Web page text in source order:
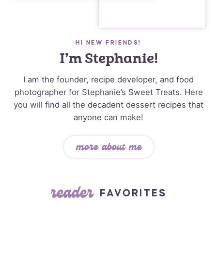
HI NEW FRIENDS!
I’m Stephanie!
I am the founder, recipe developer, and food
photographer for Stephanie’s Sweet Treats. Here
you will find all the decadent dessert recipes that
anyone can make!
more about me
reader FAVORITES